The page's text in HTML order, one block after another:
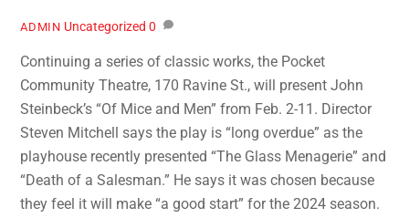
ADMIN Uncategorized 0
Continuing a series of classic works, the Pocket
Community Theatre, 170 Ravine St., will present John
Steinbeck’s “Of Mice and Men” from Feb. 2-11. Director
Steven Mitchell says the play is “long overdue” as the
playhouse recently presented “The Glass Menagerie” and
“Death of a Salesman.” He says it was chosen because
they feel it will make “a good start” for the 2024 season.